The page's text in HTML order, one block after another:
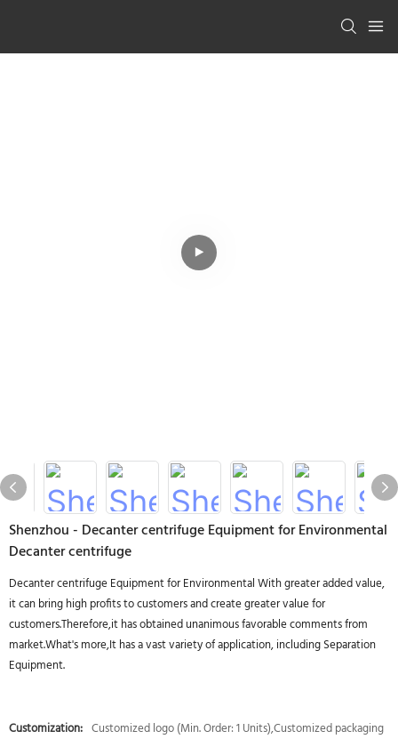
Shenzhou - Decanter centrifuge Equipment for Environmental
Decanter centrifuge
Decanter centrifuge Equipment for Environmental With greater added value,
it can bring high profits to customers and create greater value for
customers.Therefore,it has obtained unanimous favorable comments from
market.What's more,It has a vast variety of application, including Separation
Equipment.
Customization: Customized logo (Min. Order: 1 Units),Customized packaging